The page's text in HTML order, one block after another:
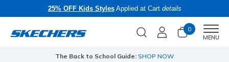
25% OFF Kids StylesApplied at Cart details
0
MENU
The Back to School Guide: SHOP NOW